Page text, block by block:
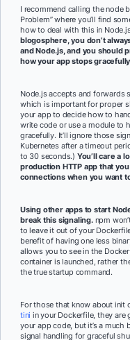
I recommend calling the node
Problem” where you’ll find
how to deal with this in
blogosphere, you don’t
and Node.js, and you should
how your app stops gracefully
Node.js accepts and forwards
which is important for proper
your app to decide how to
write code or use a module to
gracefully. It’ll ignore those
Kubernetes after a timeout
to 30 seconds.) You’ll care a
production HTTP app that
connections when you want
Using other apps to start
break this signaling.npm
to leave it out of your
benefit of having one less
allows you to see in the
container is launched, rather
the true startup command.
For those that know about init
tini in your Dockerfile, they are
your app code, but it’s a
signal handling for graceful